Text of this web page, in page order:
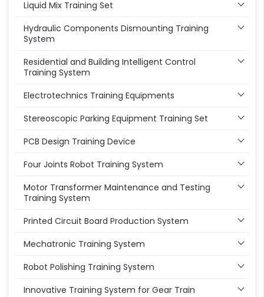
Liquid Mix Training Set
Hydraulic Components Dismounting Training
System
Residential and Building Intelligent Control
Training System
Electrotechnics Training Equipments
Stereoscopic Parking Equipment Training Set
PCB Design Training Device
Four Joints Robot Training System
Motor Transformer Maintenance and Testing
Training System
Printed Circuit Board Production System
Mechatronic Training System
Robot Polishing Training System
Innovative Training System for Gear Train